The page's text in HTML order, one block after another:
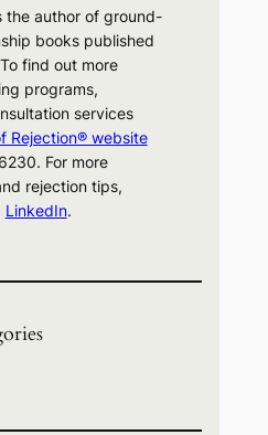
the author of ground-
books published
find out more
programs,
services
Rejection® website
For more
rejection tips,
LinkedIn.